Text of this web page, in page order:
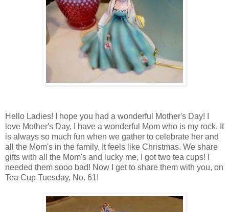
Hello Ladies! I hope you had a wonderful Mother's Day! I
love Mother's Day, I have a wonderful Mom who is my rock. It
is always so much fun when we gather to celebrate her and
all the Mom's in the family. It feels like Christmas. We share
gifts with all the Mom's and lucky me, I got two tea cups! I
needed them sooo bad! Now I get to share them with you, on
Tea Cup Tuesday, No. 61!